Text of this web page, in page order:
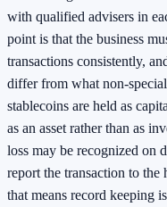
with qualified advisers in
point is that the business
transactions consistently,
differ from what non-
stablecoins are held as
as an asset rather than as
loss may be recognized on
report the transaction to the
that means record keeping